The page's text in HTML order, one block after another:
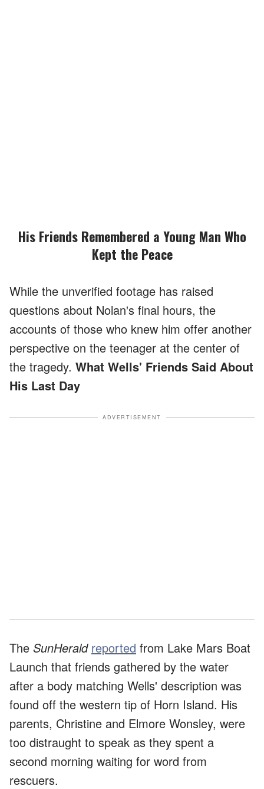
His Friends Remembered a Young Man Who
Kept the Peace
While the unverified footage has raised
questions about Nolan's final hours, the
accounts of those who knew him offer another
perspective on the teenager at the center of
the tragedy. What Wells' Friends Said About
His Last Day
ADVERTISEMENT
The SunHerald reported from Lake Mars Boat
Launch that friends gathered by the water
after a body matching Wells' description was
found off the western tip of Horn Island. His
parents, Christine and Elmore Wonsley, were
too distraught to speak as they spent a
second morning waiting for word from
rescuers.